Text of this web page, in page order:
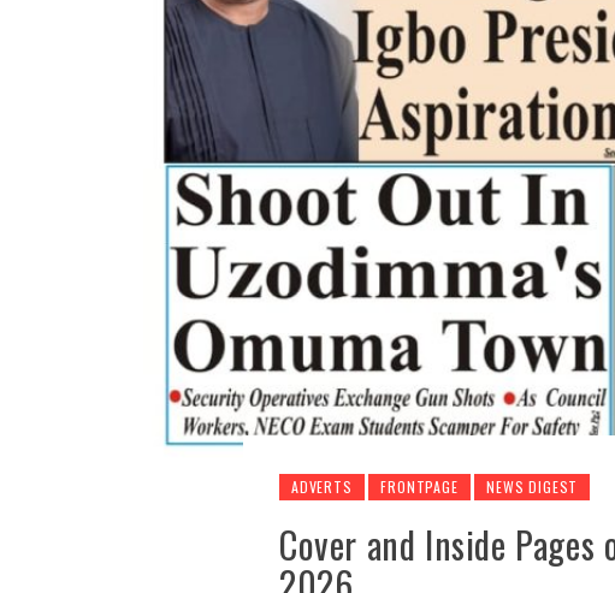
ADVERTS FRONTPAGE NEWS DIGEST
Cover and Inside